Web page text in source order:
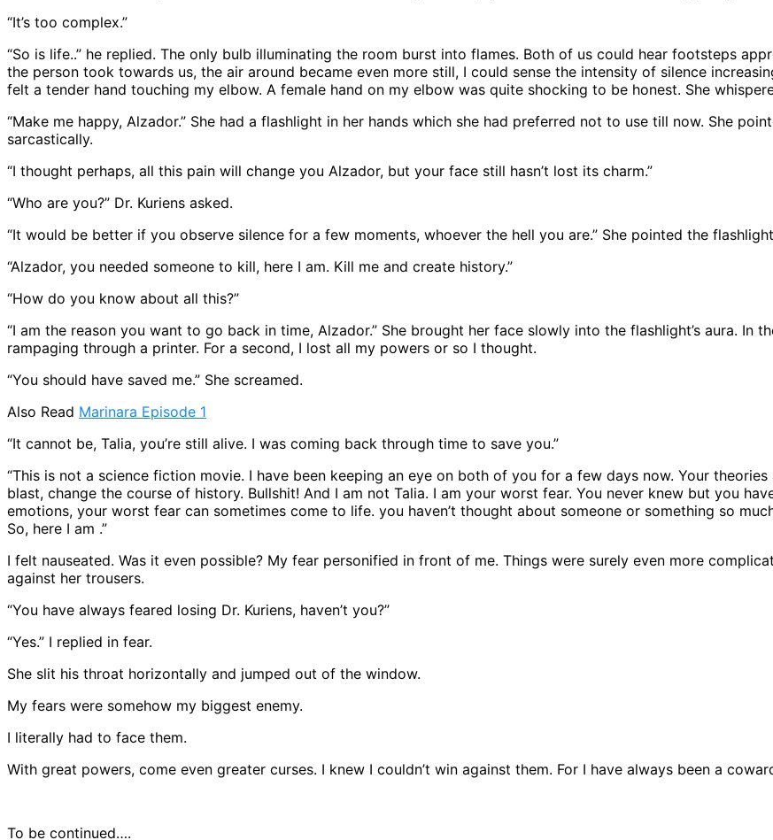
“It’s too complex.”
“So is life..” he replied. The only bulb illuminating the room burst into flames. Both of us could hear footsteps
the person took towards us, the air around became even more still, I could sense the intensity of silence
felt a tender hand touching my elbow. A female hand on my elbow was quite shocking to be honest. She
“Make me happy, Alzador.” She had a flashlight in her hands which she had preferred not to use till now. She
sarcastically.
“I thought perhaps, all this pain will change you Alzador, but your face still hasn’t lost its charm.”
“Who are you?” Dr. Kuriens asked.
“It would be better if you observe silence for a few moments, whoever the hell you are.” She pointed the
“Alzador, you needed someone to kill, here I am. Kill me and create history.”
“How do you know about all this?”
“I am the reason you want to go back in time, Alzador.” She brought her face slowly into the flashlight’s aura. In
rampaging through a printer. For a second, I lost all my powers or so I thought.
“You should have saved me.” She screamed.
Also Read Marinara Episode 1
“It cannot be, Talia, you’re still alive. I was coming back through time to save you.”
“This is not a science fiction movie. I have been keeping an eye on both of you for a few days now. Your
blast, change the course of history. Bullshit! And I am not Talia. I am your worst fear. You never knew but you
emotions, your worst fear can sometimes come to life. you haven’t thought about someone or something so
So, here I am .”
I felt nauseated. Was it even possible? My fear personified in front of me. Things were surely even more
against her trousers.
“You have always feared losing Dr. Kuriens, haven’t you?”
“Yes.” I replied in fear.
She slit his throat horizontally and jumped out of the window.
My fears were somehow my biggest enemy.
I literally had to face them.
With great powers, come even greater curses. I knew I couldn’t win against them. For I have always been a
To be continued….